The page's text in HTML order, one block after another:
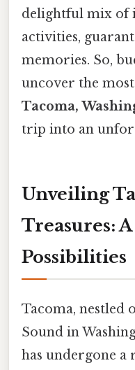
delightful mix of
activities,
memories. So,
uncover the most
Tacoma,
trip into an
Unveiling
Treasures:
Possibilities
Tacoma, nestled
Sound in
has undergone a